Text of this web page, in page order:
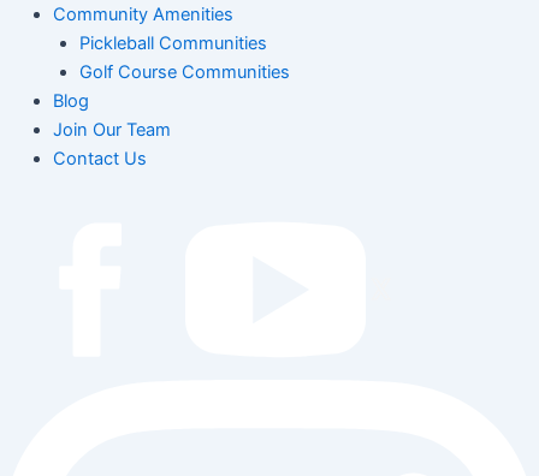
Community Amenities
Pickleball Communities
Golf Course Communities
Blog
Join Our Team
Contact Us